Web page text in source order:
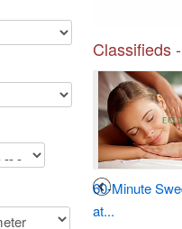
Classifieds
60-Minute
at...